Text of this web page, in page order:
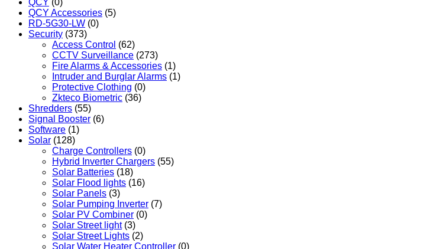
QCY Accessories (5)
RD-5G30-LW (0)
Security (373)
Access Control (62)
CCTV Surveillance (273)
Fire Alarms & Accessories (1)
Intruder and Burglar Alarms (1)
Protective Clothing (0)
Zkteco Biometric (36)
Shredders (55)
Signal Booster (6)
Software (1)
Solar (128)
Charge Controllers (0)
Hybrid Inverter Chargers (55)
Solar Batteries (18)
Solar Flood lights (16)
Solar Panels (3)
Solar Pumping Inverter (7)
Solar PV Combiner (0)
Solar Street light (3)
Solar Street Lights (2)
Solar Water Heater Controller (0)